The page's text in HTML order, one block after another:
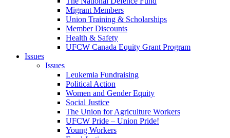
Migrant Members
Union Training & Scholarships
Member Discounts
Health & Safety
UFCW Canada Equity Grant Program
Issues
Issues
Leukemia Fundraising
Political Action
Women and Gender Equity
Social Justice
The Union for Agriculture Workers
UFCW Pride – Union Pride!
Young Workers